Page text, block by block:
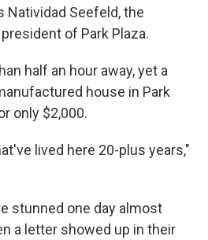
Natividad Seefeld, the
of Park Plaza.
half an hour away, yet a
house in Park
only $2,000.
lived here 20-plus years,"
stunned one day almost
a letter showed up in their